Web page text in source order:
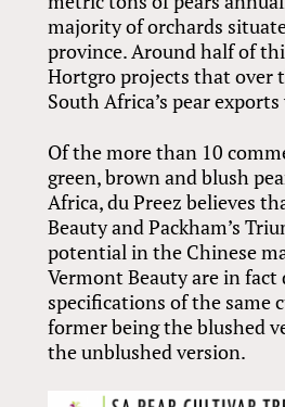
majority of orchards
province. Around half of
Hortgro projects that over
South Africa’s pear
Of the more than 10
green, brown and blush
Africa, du Preez believes
Beauty and Packham’s
potential in the Chinese
Vermont Beauty are in
specifications of the same
former being the blushed
the unblushed version.